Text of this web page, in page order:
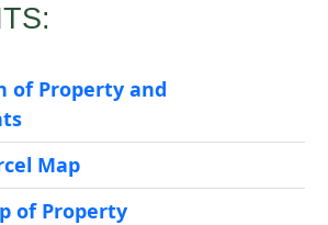
of Property and
Map
of Property